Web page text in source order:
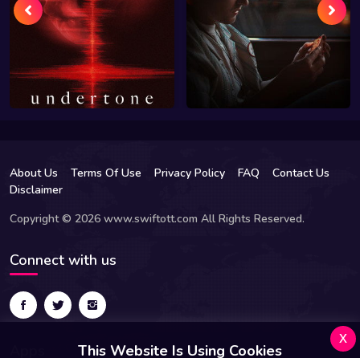
About Us Terms Of Use Privacy Policy FAQ
Contact Us
Disclaimer
Copyright © 2026 www.swiftott.com All Rights Reserved.
Connect with us
This Website Is Using Cookies
x